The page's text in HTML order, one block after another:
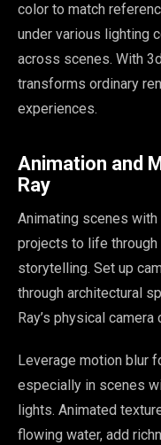
color to match
under various lighting
across scenes. With
transforms ordinary
experiences.
Animation and
Ray
Animating scenes
projects to life through
storytelling. Set up
through architectural
Ray’s physical
Leverage motion blur
especially in scenes
lights. Animated
flowing water, add